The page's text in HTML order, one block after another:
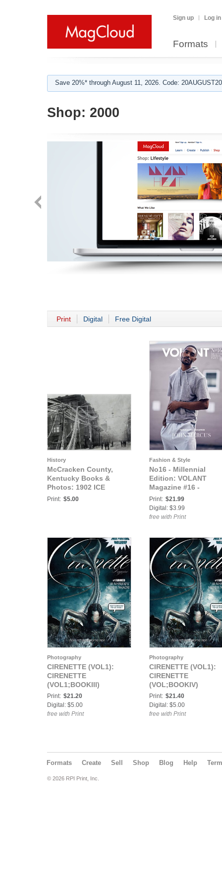
Sign up Log in
Formats
Save 20%* through August 11, 2026. Code:
Shop: 2000
Print Digital Free Digital
History
McCracken County,
Kentucky Books &
Photos: 1902 ICE
STORM, CORNER OF
Print: $5.00
Fashion & Style
No16 - Millennial
Edition: VOLANT
Magazine #16 -
MILLENNIAL Edition
Part I
Print: $21.99
Digital: $3.99
free with Print
Photography
CIRENETTE (VOL1):
CIRENETTE
(VOL1;BOOKIII)
Print: $21.20
Digital: $5.00
free with Print
Photography
CIRENETTE (VOL1):
CIRENETTE
(VOL;BOOKIV)
Print: $21.40
Digital: $5.00
free with Print
Formats Create Sell Shop Blog Help
© 2026 RPI Print, Inc.